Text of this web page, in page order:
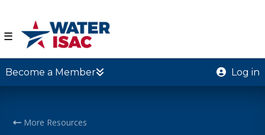
☰
Become a Member Log in
More Resources